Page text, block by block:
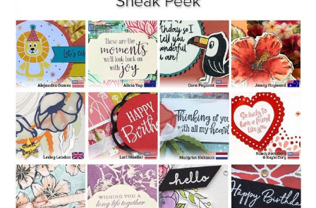
World
Tutorial
Bundle
quantity